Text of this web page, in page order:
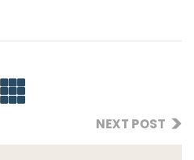
NEXT POST